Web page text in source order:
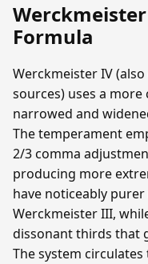
Formula
Werckmeister IV
sources) uses a
narrowed and
The temperament
2/3 comma
producing more
have noticeably
Werckmeister III,
dissonant thirds that
The system